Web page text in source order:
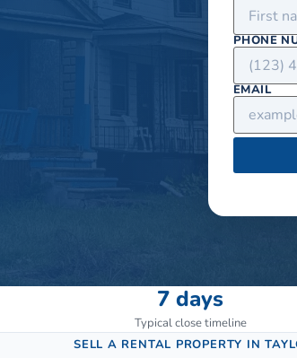
PHONE
EMAIL
7 days
Typical close timeline
SELL A RENTAL PROPERTY IN